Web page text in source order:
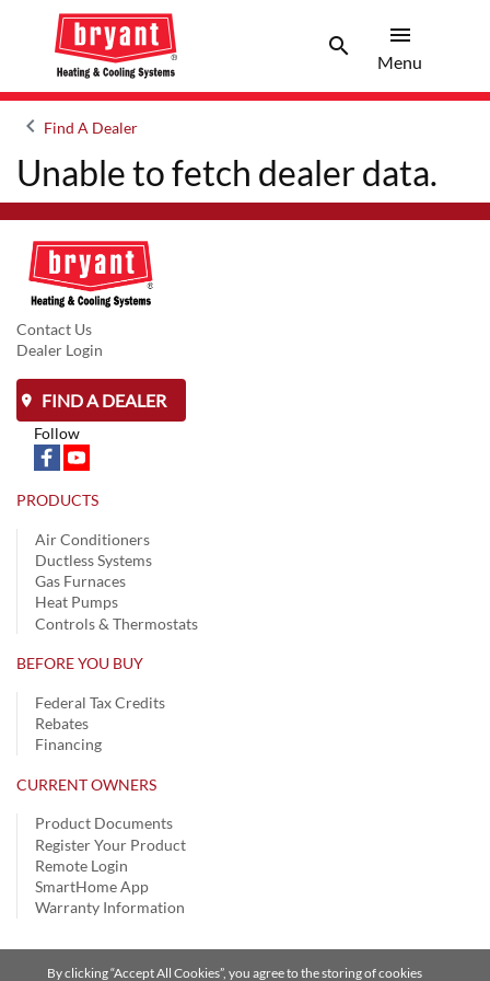
searchSearch
menu
Menu
keyboard_arrow_leftArrow back
Find A Dealer
Unable to fetch dealer data.
Contact Us
Dealer Login
FIND A DEALER
Follow
PRODUCTS
Air Conditioners
Ductless Systems
Gas Furnaces
Heat Pumps
Controls & Thermostats
BEFORE YOU BUY
Federal Tax Credits
Rebates
Financing
CURRENT OWNERS
Product Documents
Register Your Product
Remote Login
SmartHome App
Warranty Information
By clicking “Accept All Cookies”, you agree to the storing of cookies